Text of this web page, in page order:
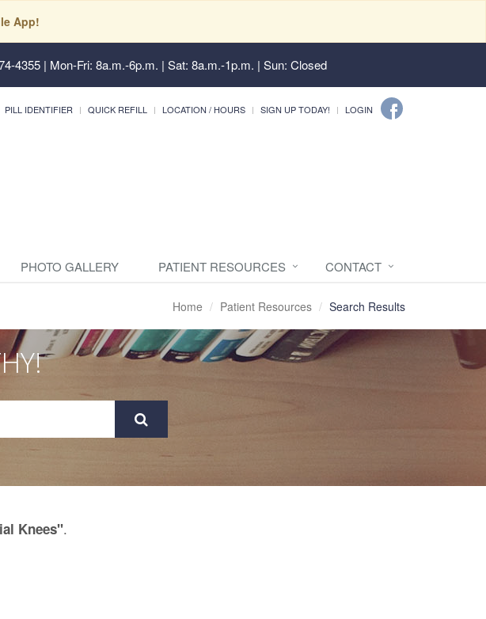
App!
4355 | Mon-Fri: 8a.m.-6p.m. | Sat: 8a.m.-1p.m. | Sun: Closed
PILL IDENTIFIER QUICK REFILL LOCATION / HOURS SIGN UP TODAY! LOGIN
PHOTO GALLERY PATIENT RESOURCES CONTACT
Home Patient Resources Search Results
Knees".